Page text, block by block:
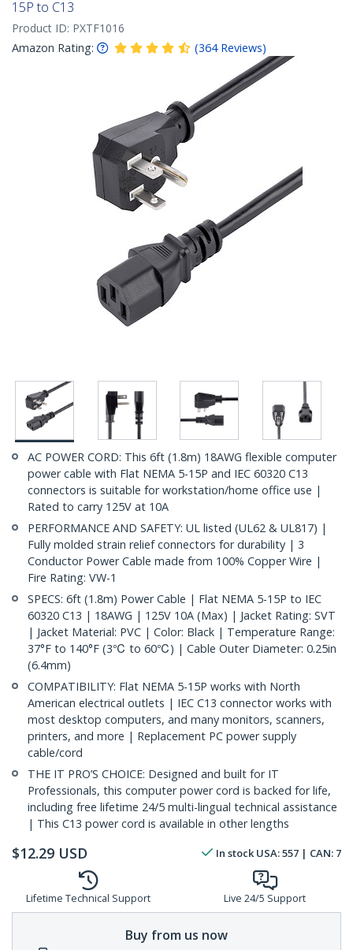
15P to C13
Product ID: PXTF1016
Amazon Rating:
(364 Reviews)
AC POWER CORD: This 6ft (1.8m) 18AWG flexible computer
power cable with Flat NEMA 5-15P and IEC 60320 C13
connectors is suitable for workstation/home office use |
Rated to carry 125V at 10A
PERFORMANCE AND SAFETY: UL listed (UL62 & UL817) |
Fully molded strain relief connectors for durability | 3
Conductor Power Cable made from 100% Copper Wire |
Fire Rating: VW-1
SPECS: 6ft (1.8m) Power Cable | Flat NEMA 5-15P to IEC
60320 C13 | 18AWG | 125V 10A (Max) | Jacket Rating: SVT
| Jacket Material: PVC | Color: Black | Temperature Range:
37°F to 140°F (3℃ to 60℃) | Cable Outer Diameter: 0.25in
(6.4mm)
COMPATIBILITY: Flat NEMA 5-15P works with North
American electrical outlets | IEC C13 connector works with
most desktop computers, and many monitors, scanners,
printers, and more | Replacement PC power supply
cable/cord
THE IT PRO’S CHOICE: Designed and built for IT
Professionals, this computer power cord is backed for life,
including free lifetime 24/5 multi-lingual technical assistance
| This C13 power cord is available in other lengths
$12.29 USD In stock USA:557 | CAN: 7
Lifetime Technical Support Live 24/5 Support
Buy from us now